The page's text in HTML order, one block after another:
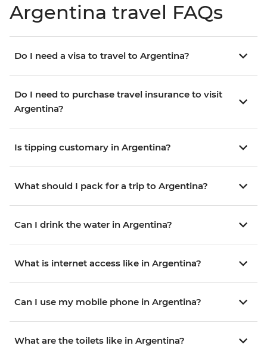
Argentina travel FAQs
Do I need a visa to travel to Argentina?
Do I need to purchase travel insurance to visit
Argentina?
Is tipping customary in Argentina?
What should I pack for a trip to Argentina?
Can I drink the water in Argentina?
What is internet access like in Argentina?
Can I use my mobile phone in Argentina?
What are the toilets like in Argentina?